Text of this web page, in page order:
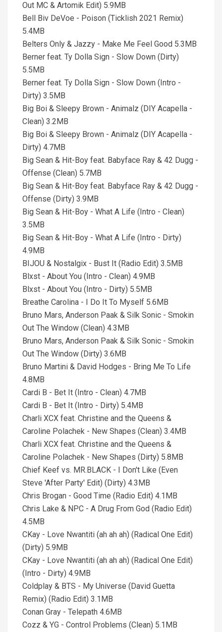
Out MC & Artomik Edit) 5.9MB
Bell Biv DeVoe - Poison (Ticklish 2021 Remix)
5.4MB
Belters Only & Jazzy - Make Me Feel Good 5.3MB
Berner feat. Ty Dolla Sign - Slow Down (Dirty)
5.5MB
Berner feat. Ty Dolla Sign - Slow Down (Intro -
Dirty) 3.5MB
Big Boi & Sleepy Brown - Animalz (DIY Acapella -
Clean) 3.2MB
Big Boi & Sleepy Brown - Animalz (DIY Acapella -
Dirty) 4.7MB
Big Sean & Hit-Boy feat. Babyface Ray & 42 Dugg -
Offense (Clean) 5.7MB
Big Sean & Hit-Boy feat. Babyface Ray & 42 Dugg -
Offense (Dirty) 3.9MB
Big Sean & Hit-Boy - What A Life (Intro - Clean)
3.5MB
Big Sean & Hit-Boy - What A Life (Intro - Dirty)
4.9MB
BIJOU & Nostalgix - Bust It (Radio Edit) 3.5MB
Blxst - About You (Intro - Clean) 4.9MB
Blxst - About You (Intro - Dirty) 5.5MB
Breathe Carolina - I Do It To Myself 5.6MB
Bruno Mars, Anderson Paak & Silk Sonic - Smokin
Out The Window (Clean) 4.3MB
Bruno Mars, Anderson Paak & Silk Sonic - Smokin
Out The Window (Dirty) 3.6MB
Bruno Martini & David Hodges - Bring Me To Life
4.8MB
Cardi B - Bet It (Intro - Clean) 4.7MB
Cardi B - Bet It (Intro - Dirty) 5.4MB
Charli XCX feat. Christine and the Queens &
Caroline Polachek - New Shapes (Clean) 3.4MB
Charli XCX feat. Christine and the Queens &
Caroline Polachek - New Shapes (Dirty) 5.8MB
Chief Keef vs. MR.BLACK - I Don't Like (Even
Steve 'After Party' Edit) (Dirty) 4.3MB
Chris Brogan - Good Time (Radio Edit) 4.1MB
Chris Lake & NPC - A Drug From God (Radio Edit)
4.5MB
CKay - Love Nwantiti (ah ah ah) (Radical One Edit)
(Dirty) 5.9MB
CKay - Love Nwantiti (ah ah ah) (Radical One Edit)
(Intro - Dirty) 4.9MB
Coldplay & BTS - My Universe (David Guetta
Remix) (Radio Edit) 3.1MB
Conan Gray - Telepath 4.6MB
Cozz & YG - Control Problems (Clean) 5.1MB